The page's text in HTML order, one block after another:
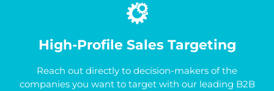
High-Profile Sales Targeting
Reach out directly to decision-makers of the
companies you want to target with our leading B2B